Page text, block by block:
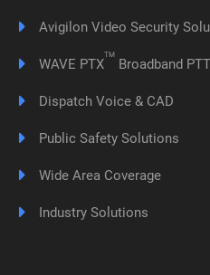
Avigilon Video Security
WAVE PTX
TM
Broadband PTT
Dispatch Voice & CAD
Public Safety Solutions
Wide Area Coverage
Industry Solutions